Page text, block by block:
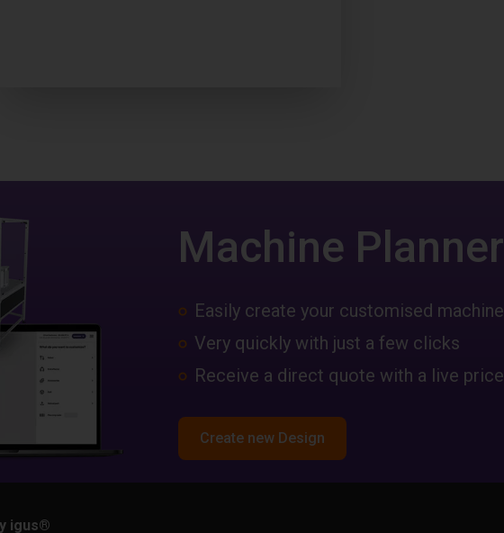
Machine Planner
Easily create your customised machine
Very quickly with just a few clicks
Receive a direct quote with a live price
Create new Design
igus®